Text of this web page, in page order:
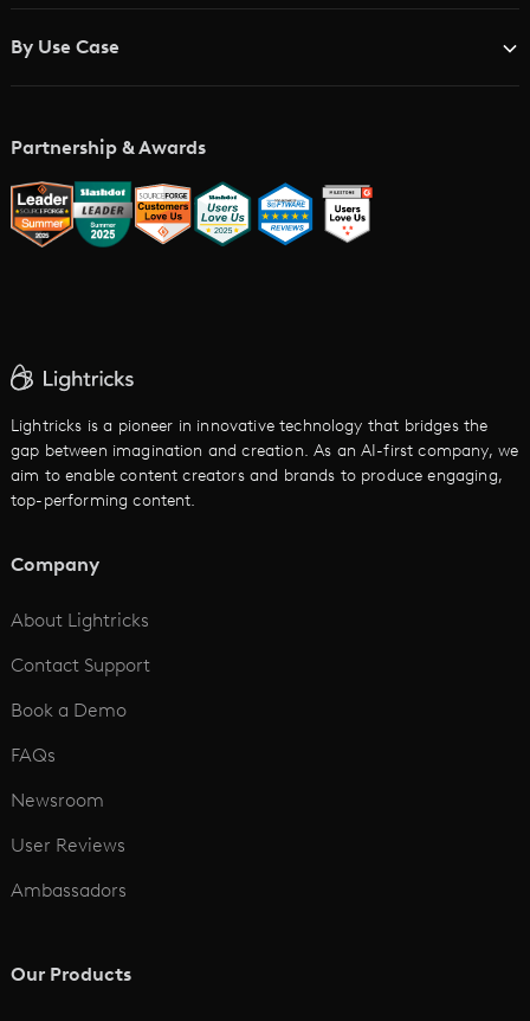
Academy
Glossary
LTX vs. Alternatives
By Use Case
Music Video Maker
AI Trailer Maker
AI Image to Video
AI Text to Video
AI Promo Maker
AI Script to Video
Partnership & Awards
Lightricks is a pioneer in innovative technology that bridges the
gap between imagination and creation. As an AI-first company, we
aim to enable content creators and brands to produce engaging,
top-performing content.
Company
About Lightricks
Contact Support
Book a Demo
FAQs
Newsroom
User Reviews
Ambassadors
Our Products